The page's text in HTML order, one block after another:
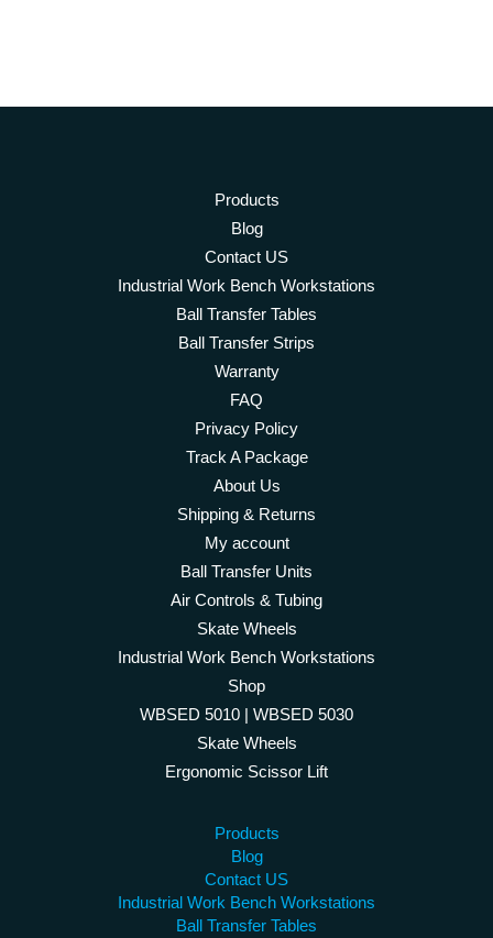
Products
Blog
Contact US
Industrial Work Bench Workstations
Ball Transfer Tables
Ball Transfer Strips
Warranty
FAQ
Privacy Policy
Track A Package
About Us
Shipping & Returns
My account
Ball Transfer Units
Air Controls & Tubing
Skate Wheels
Industrial Work Bench Workstations
Shop
WBSED 5010 | WBSED 5030
Skate Wheels
Ergonomic Scissor Lift
Products
Blog
Contact US
Industrial Work Bench Workstations
Ball Transfer Tables